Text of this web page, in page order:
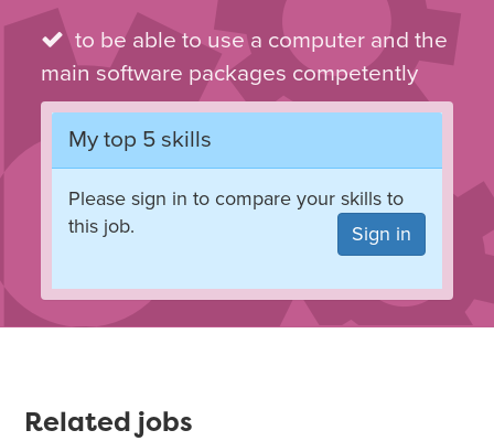
to be able to use a computer and the
main software packages competently
My top 5 skills
Please sign in to compare your skills to
this job.
Sign in
Related jobs